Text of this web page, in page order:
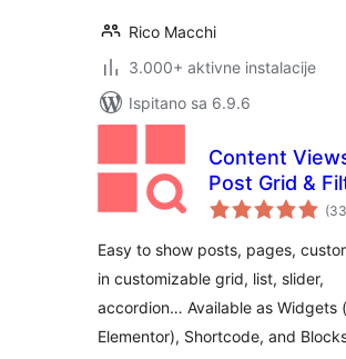
Rico Macchi
3.000+ aktivne instalacije
Ispitano sa 6.9.6
Content
Post Grid &
(Shortcode,
Widgets)
Easy to show posts, pages,
in customizable grid, list, slider,
accordion… Available as Widgets
Elementor), Shortcode, and